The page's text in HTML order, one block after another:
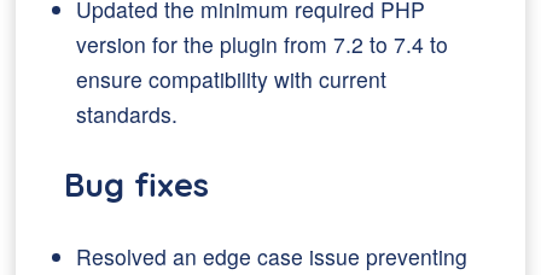
Updated the minimum required PHP
version for the plugin from 7.2 to 7.4 to
ensure compatibility with current
standards.
Bug fixes
Resolved an edge case issue preventing